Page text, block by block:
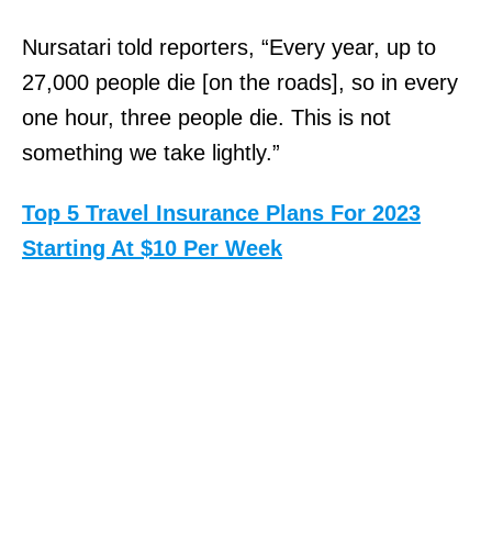
Nursatari told reporters, “Every year, up to
27,000 people die [on the roads], so in every
one hour, three people die. This is not
something we take lightly.”
Top 5 Travel Insurance Plans For 2023
Starting At $10 Per Week